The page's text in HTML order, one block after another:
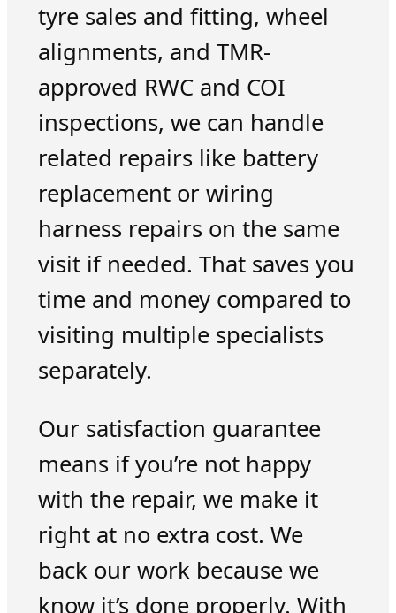
tyre sales and fitting, wheel
alignments, and TMR-
approved RWC and COI
inspections, we can handle
related repairs like battery
replacement or wiring
harness repairs on the same
visit if needed. That saves you
time and money compared to
visiting multiple specialists
separately.
Our satisfaction guarantee
means if you’re not happy
with the repair, we make it
right at no extra cost. We
back our work because we
know it’s done properly. With